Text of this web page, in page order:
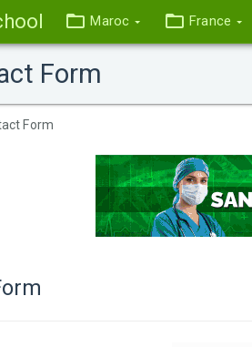
Maroc France
Form
Form